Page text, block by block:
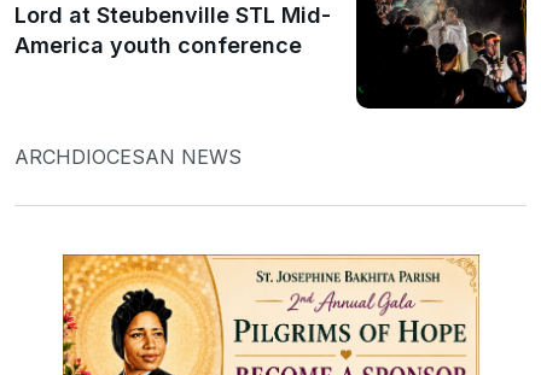
Lord at Steubenville STL Mid-
America youth conference
ARCHDIOCESAN NEWS